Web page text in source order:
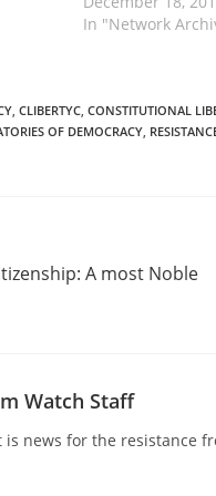
In "Network
, CLIBERTYC, CONSTITUTIONAL
OF DEMOCRACY,
A most Noble
Watch Staff
is news for the resistance